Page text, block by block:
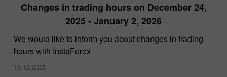
Changes in trading hours on December 24,
2025 - January 2, 2026
We would like to inform you about changes in trading
hours with InstaForex
19.12.2025